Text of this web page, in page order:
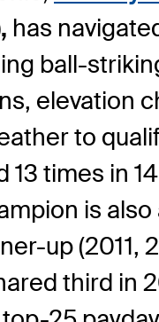
has
ball-
elevation
to
13 times in
is
up (2011,
third in